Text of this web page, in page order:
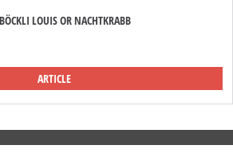
LOUIS OR NACHTKRABB
ARTICLE